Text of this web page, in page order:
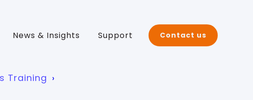
News & Insights Support Contact us
Training